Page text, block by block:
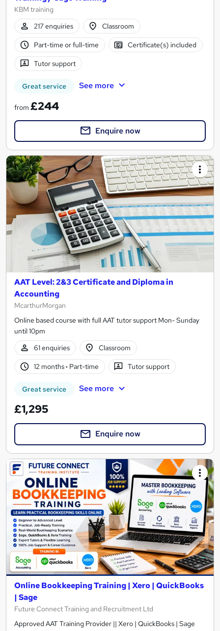
KBM training
217 enquiries
Classroom
Part-time or full-time Certificate(s) included
Tutor support
Great service See more
from £244
Enquire now
AAT Level: 2&3 Certificate and Diploma in
Accounting
McarthurMorgan
Online based course with full AAT tutor support Mon- Sunday
until 10pm
61 enquiries
Classroom
12 months· Part-time Tutor support
Great service See more
£1,295
Enquire now
Online Bookkeeping Training | Xero | QuickBooks
| Sage
Future Connect Training and Recruitment Ltd
Approved AAT Training Provider || Xero | QuickBooks | Sage